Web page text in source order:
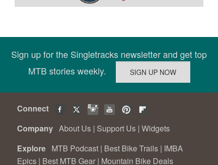
Sign up for the Singletracks newsletter and get top
MTB stories weekly.
Connect
Company About Us | Support Us | Widgets
Explore MTB Podcast | Best Bike Trails | IMBA
Epics | Best MTB Gear | Mountain Bike Deals